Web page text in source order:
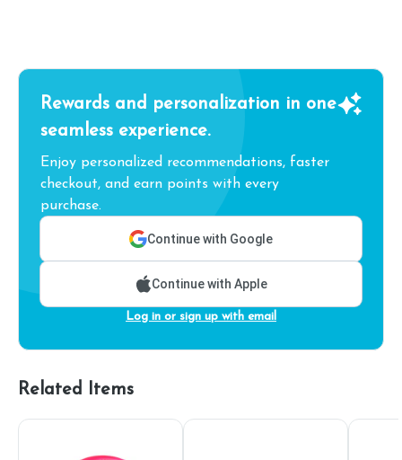
Rewards and personalization in one
seamless experience.
Enjoy personalized recommendations, faster
checkout, and earn points with every
purchase.
Continue with Google
Continue with Apple
Log in or sign up with email
Related Items